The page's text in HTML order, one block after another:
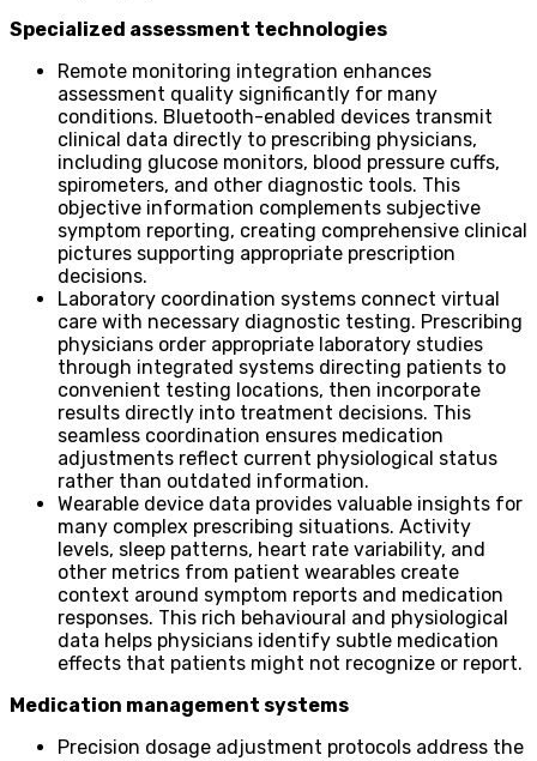
Specialized assessment technologies
Remote monitoring integration enhances
assessment quality significantly for many
conditions. Bluetooth-enabled devices transmit
clinical data directly to prescribing physicians,
including glucose monitors, blood pressure cuffs,
spirometers, and other diagnostic tools. This
objective information complements subjective
symptom reporting, creating comprehensive clinical
pictures supporting appropriate prescription
decisions.
Laboratory coordination systems connect virtual
care with necessary diagnostic testing. Prescribing
physicians order appropriate laboratory studies
through integrated systems directing patients to
convenient testing locations, then incorporate
results directly into treatment decisions. This
seamless coordination ensures medication
adjustments reflect current physiological status
rather than outdated information.
Wearable device data provides valuable insights for
many complex prescribing situations. Activity
levels, sleep patterns, heart rate variability, and
other metrics from patient wearables create
context around symptom reports and medication
responses. This rich behavioural and physiological
data helps physicians identify subtle medication
effects that patients might not recognize or report.
Medication management systems
Precision dosage adjustment protocols address the